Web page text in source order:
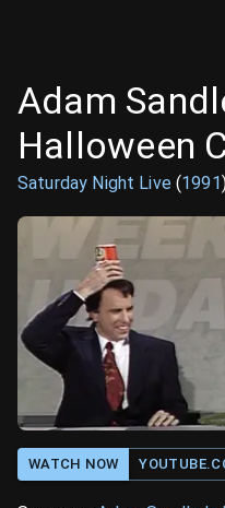
Adam
Halloween
Saturday Night Live(1991
WATCH NOW